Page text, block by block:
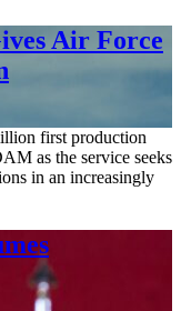
Air Force
first production
as the service seeks
in an increasingly